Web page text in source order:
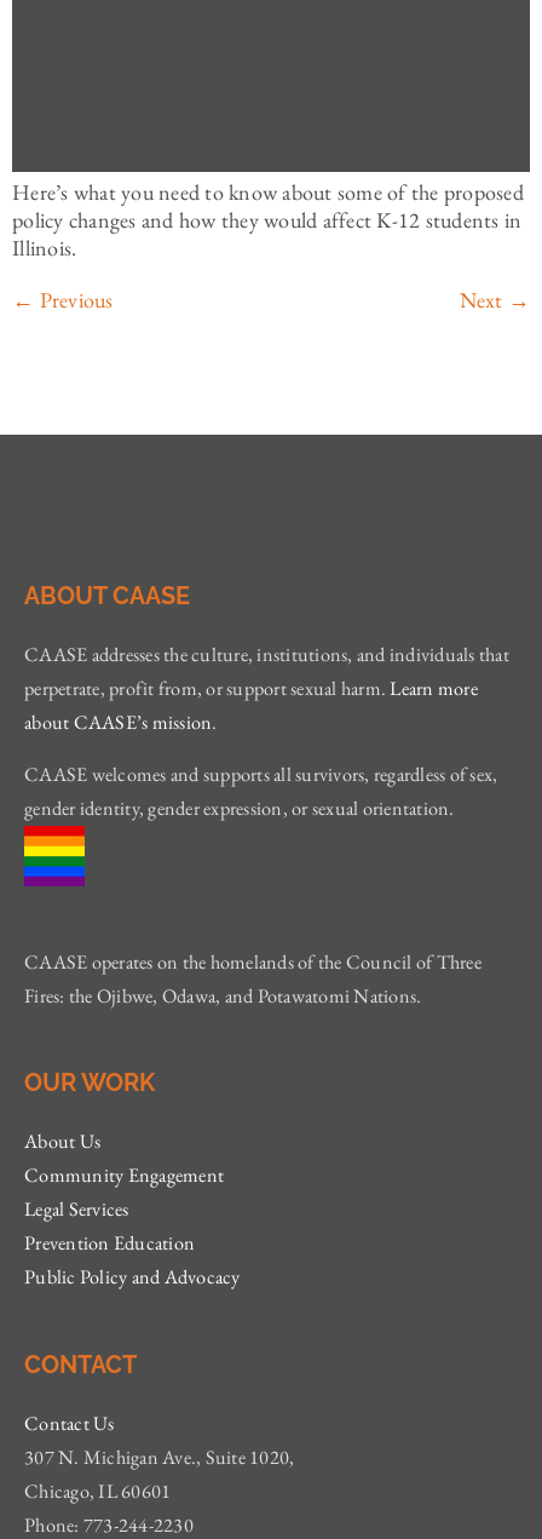
Here’s what you need to know about some of the proposed
policy changes and how they would affect K-12 students in
Illinois.
← Previous Next →
ABOUT CAASE
CAASE addresses the culture, institutions, and individuals that
perpetrate, profit from, or support sexual harm.Learn more
about CAASE’s mission.
CAASE welcomes and supports all survivors, regardless of sex,
gender identity, gender expression, or sexual orientation.
CAASE operates on the homelands of the Council of Three
Fires: the Ojibwe, Odawa, and Potawatomi Nations.
OUR WORK
About Us
Community Engagement
Legal Services
Prevention Education
Public Policy and Advocacy
CONTACT
Contact Us
307 N. Michigan Ave., Suite 1020,
Chicago, IL 60601
Phone: 773-244-2230